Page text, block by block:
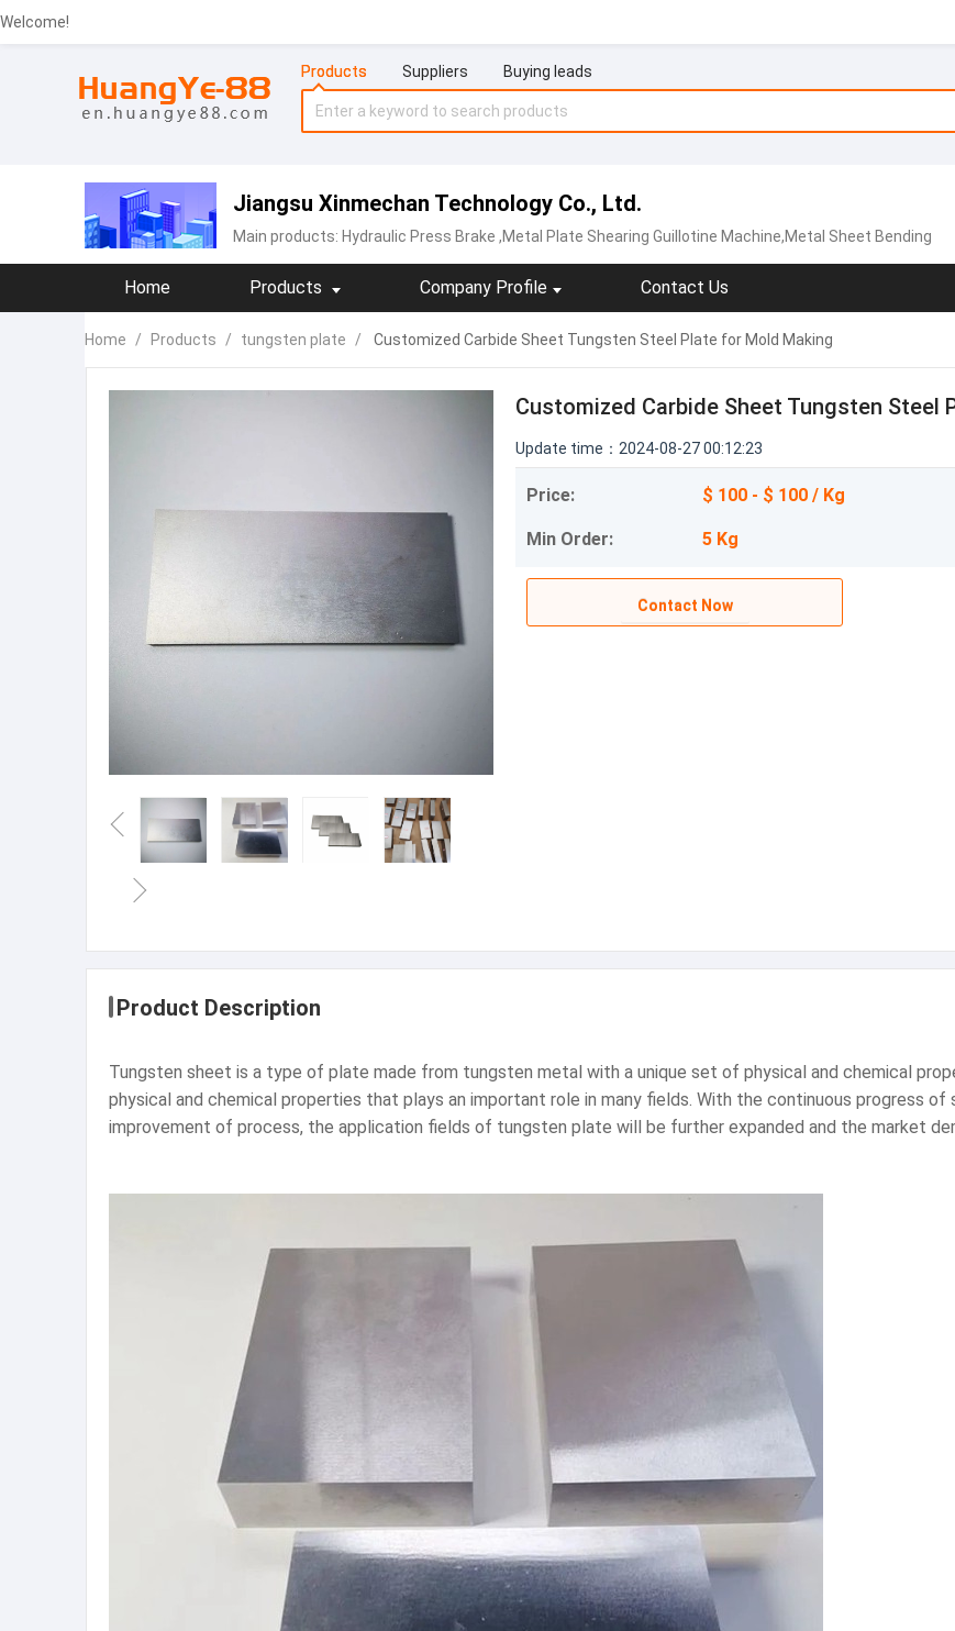
Welcome!
Products Suppliers Buying leads
Jiangsu Xinmechan Technology Co., Ltd.
Main products: Hydraulic Press Brake ,Metal Plate Shearing Guillotine Machine,Metal Sheet Bending
Home Products Company Profile Contact Us
Home / Products / tungsten plate / Customized Carbide Sheet Tungsten Steel Plate for Mold Making
Customized Carbide Sheet Tungsten Steel
Update time：2024-08-27 00:12:23
Price: $ 100 - $ 100 / Kg
Min Order: 5 Kg
Contact Now
Product Description
Tungsten sheet is a type of plate made from tungsten metal with a unique set of physical and chemical
physical and chemical properties that plays an important role in many fields. With the continuous progress
improvement of process, the application fields of tungsten plate will be further expanded and the market